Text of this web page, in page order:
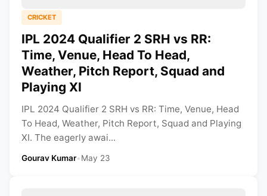
CRICKET
IPL 2024 Qualifier 2 SRH vs RR:
Time, Venue, Head To Head,
Weather, Pitch Report, Squad and
Playing XI
IPL 2024 Qualifier 2 SRH vs RR: Time, Venue, Head
To Head, Weather, Pitch Report, Squad and Playing
XI. The eagerly awai...
Gourav Kumar•May 23